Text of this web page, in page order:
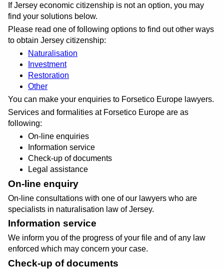
If Jersey economic citizenship is not an option, you may
find your solutions below.
Please read one of following options to find out other ways
to obtain Jersey citizenship:
Naturalisation
Investment
Restoration
Other
You can make your enquiries to Forsetico Europe lawyers.
Services and formalities at Forsetico Europe are as
following:
On-line enquiries
Information service
Check-up of documents
Legal assistance
On-line enquiry
On-line consultations with one of our lawyers who are
specialists in naturalisation law of Jersey.
Information service
We inform you of the progress of your file and of any law
enforced which may concern your case.
Check-up of documents